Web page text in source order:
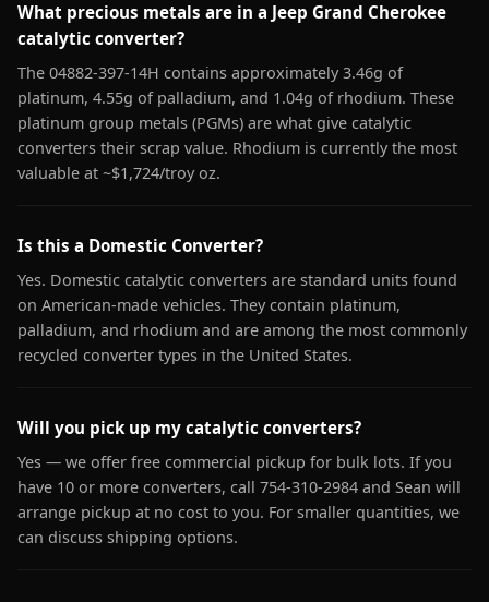
What precious metals are in a Jeep Grand Cherokee
catalytic converter?
The 04882-397-14H contains approximately 3.46g of
platinum, 4.55g of palladium, and 1.04g of rhodium. These
platinum group metals (PGMs) are what give catalytic
converters their scrap value. Rhodium is currently the most
valuable at ~$1,724/troy oz.
Is this a Domestic Converter?
Yes. Domestic catalytic converters are standard units found
on American-made vehicles. They contain platinum,
palladium, and rhodium and are among the most commonly
recycled converter types in the United States.
Will you pick up my catalytic converters?
Yes — we offer free commercial pickup for bulk lots. If you
have 10 or more converters, call 754-310-2984 and Sean will
arrange pickup at no cost to you. For smaller quantities, we
can discuss shipping options.